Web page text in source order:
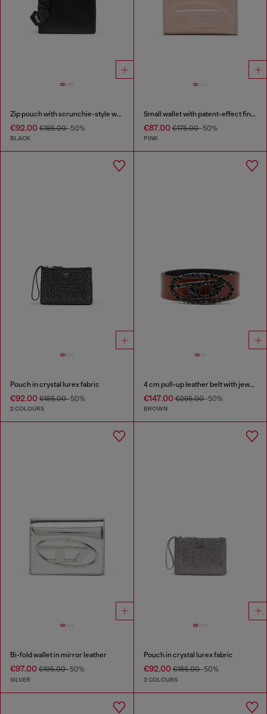
Zip pouch with scrunchie-style wristlet
€92.00 €185.00-50%
BLACK
Small wallet with patent-effect finish
€87.00€175.00-50%
PINK
Pouch in crystal lurex fabric
€92.00 €185.00-50%
2 COLOURS
4 cm pull-up leather belt with jewel buckle
€147.00€295.00-50%
BROWN
Bi-fold wallet in mirror leather
€97.00 €195.00-50%
SILVER
Pouch in crystal lurex fabric
€92.00€185.00-50%
2 COLOURS